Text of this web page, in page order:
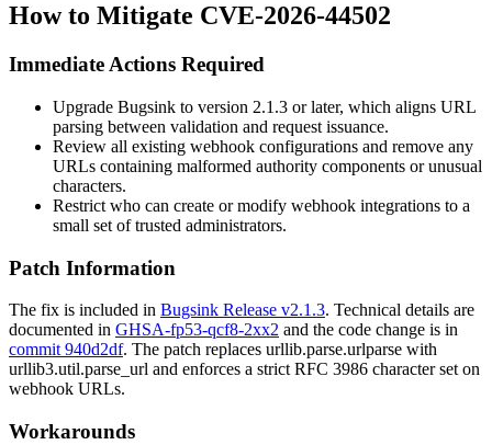
How to Mitigate CVE-2026-44502
Immediate Actions Required
Upgrade Bugsink to version 2.1.3 or later, which aligns URL
parsing between validation and request issuance.
Review all existing webhook configurations and remove any
URLs containing malformed authority components or unusual
characters.
Restrict who can create or modify webhook integrations to a
small set of trusted administrators.
Patch Information
The fix is included in Bugsink Release v2.1.3. Technical details are
documented in GHSA-fp53-qcf8-2xx2 and the code change is in
commit 940d2df. The patch replaces urllib.parse.urlparse with
urllib3.util.parse_url and enforces a strict RFC 3986 character set on
webhook URLs.
Workarounds